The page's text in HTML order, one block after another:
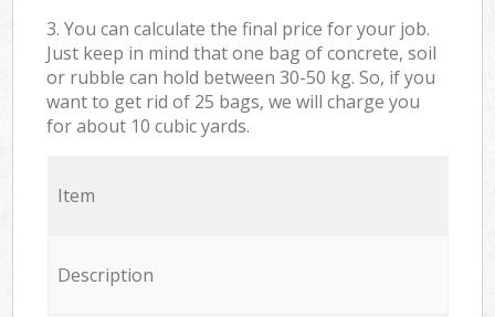
3. You can calculate the final price for your job.
Just keep in mind that one bag of concrete, soil
or rubble can hold between 30-50 kg. So, if you
want to get rid of 25 bags, we will charge you
for about 10 cubic yards.
Item
Description